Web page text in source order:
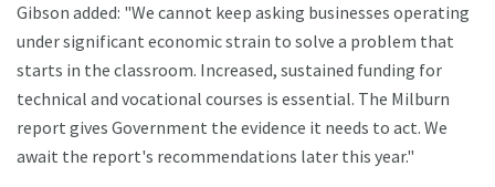
Gibson added: "We cannot keep asking businesses operating
under significant economic strain to solve a problem that
starts in the classroom. Increased, sustained funding for
technical and vocational courses is essential. The Milburn
report gives Government the evidence it needs to act. We
await the report's recommendations later this year."